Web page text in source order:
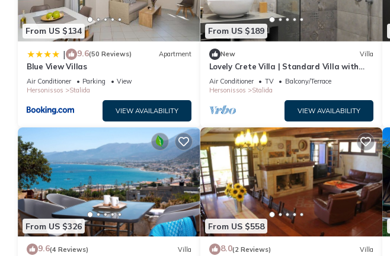
From US $134
| 9.6(50 Reviews) Apartment
Blue View Villas
Air Conditioner Parking
View
Hersonissos
Stalida
VIEW AVAILABILITY
From US $189
New Villa
Lovely Crete Villa | Standard Villa with
Garden View | 1 Bedroom
Air Conditioner TV
Balcony/Terrace
Hersonissos
Stalida
VIEW AVAILABILITY
From US $326
9.6(4 Reviews) Villa
From US $558
8.0(2 Reviews) Villa